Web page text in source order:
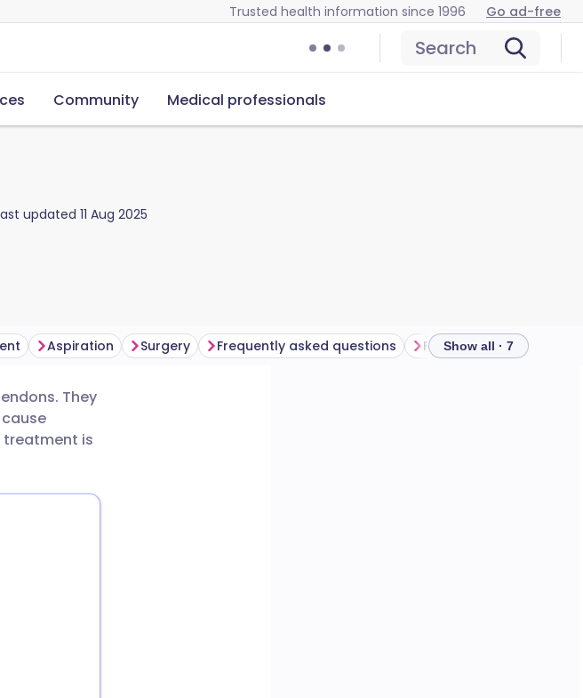
Trusted health information since 1996 Go ad-free
Search
Community Medical professionals
updated 11 Aug 2025
Aspiration Surgery Frequently asked questions Further reading
Show all · 7
They
treatment is